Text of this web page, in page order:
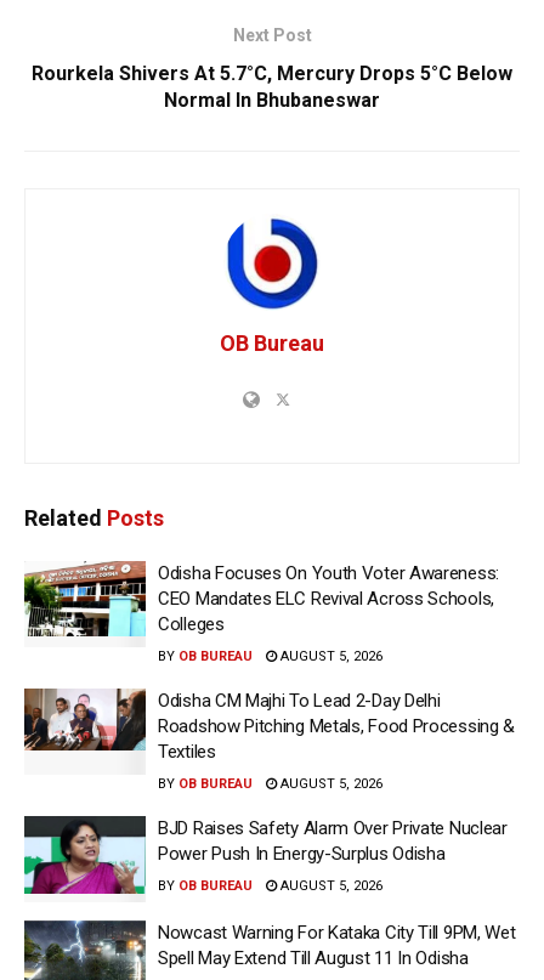
Next Post
Rourkela Shivers At 5.7°C, Mercury Drops 5°C Below
Normal In Bhubaneswar
OB Bureau
Related Posts
Odisha Focuses On Youth Voter Awareness:
CEO Mandates ELC Revival Across Schools,
Colleges
BY OB BUREAU AUGUST 5, 2026
Odisha CM Majhi To Lead 2-Day Delhi
Roadshow Pitching Metals, Food Processing &
Textiles
BY OB BUREAU AUGUST 5, 2026
BJD Raises Safety Alarm Over Private Nuclear
Power Push In Energy-Surplus Odisha
BY OB BUREAU AUGUST 5, 2026
Nowcast Warning For Kataka City Till 9PM, Wet
Spell May Extend Till August 11 In Odisha